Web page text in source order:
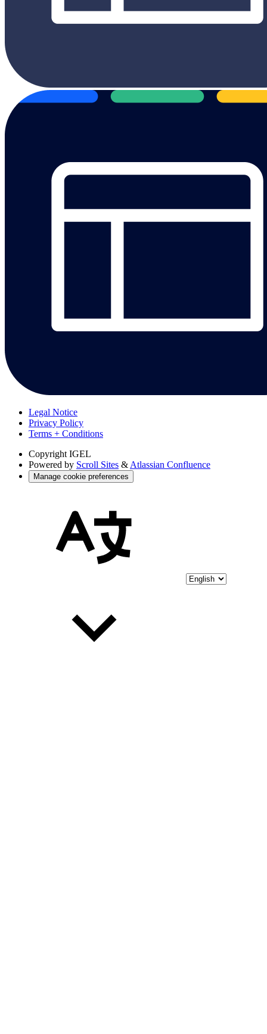
Legal Notice
Privacy Policy
Terms + Conditions
Copyright IGEL
Powered by Scroll Sites & Atlassian Confluence
Manage cookie preferences